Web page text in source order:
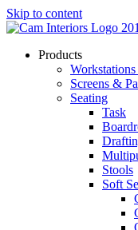
Skip to content
Products
Screens &
Seating
Task
Stools
Soft